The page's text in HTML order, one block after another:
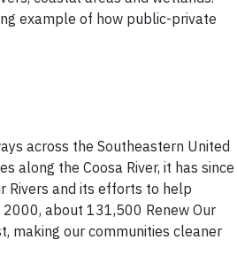
example of how public-private
across the Southeastern United
along the Coosa River, it has since
Rivers and its efforts to help
about 131,500 Renew Our
making our communities cleaner